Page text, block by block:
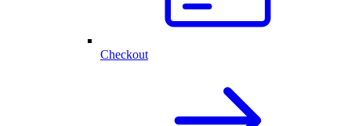
Checkout